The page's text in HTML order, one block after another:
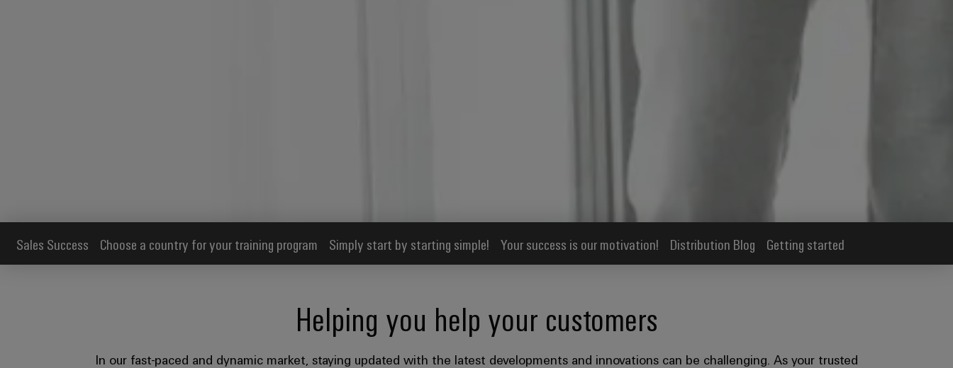
Sales Success Choose a country for your training program Simply start by starting simple! Your success is our motivation! Distribution Blog Getting started
Helping you help your customers
In our fast-paced and dynamic market, staying updated with the latest developments and innovations can be challenging. As your trusted